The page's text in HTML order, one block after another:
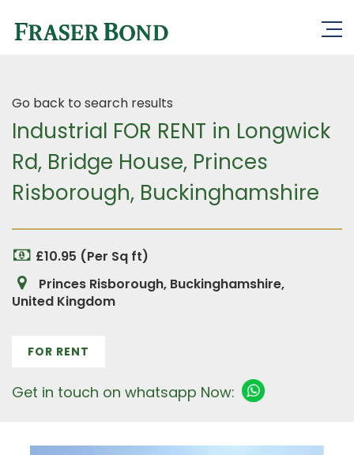
Go back to search results
Industrial FOR RENT in Longwick
Rd, Bridge House, Princes
Risborough, Buckinghamshire
£10.95 (Per Sq ft)
Princes Risborough, Buckinghamshire,
United Kingdom
FOR RENT
Get in touch on whatsapp Now: